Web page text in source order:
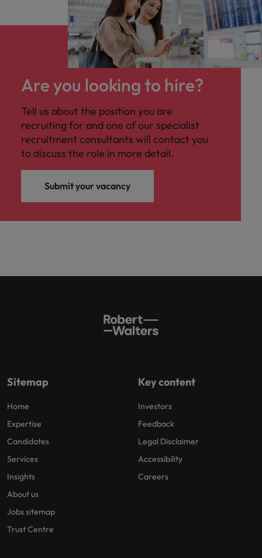
Are you looking to hire?
Tell us about the position you are
recruiting for and one of our specialist
recruitment consultants will contact you
to discuss the role in more detail.
Submit your vacancy
Sitemap
Home
Expertise
Candidates
Services
Insights
About us
Jobs sitemap
Trust Centre
Key content
Investors
Feedback
Legal Disclaimer
Accessibility
Careers